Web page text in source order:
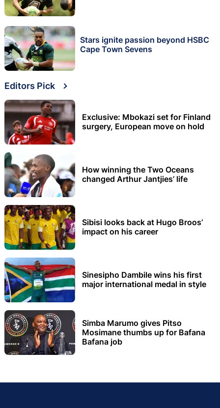
Stars ignite passion beyond HSBC
Cape Town Sevens
Editors Pick
Exclusive: Mbokazi set for Finland
surgery, European move on hold
How winning the Two Oceans
changed Arthur Jantjies’ life
Sibisi looks back at Hugo Broos’
impact on his career
Sinesipho Dambile wins his first
major international medal in style
Simba Marumo gives Pitso
Mosimane thumbs up for Bafana
Bafana job